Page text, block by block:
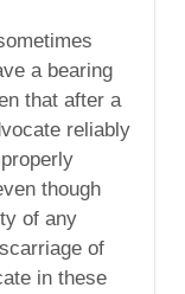
a bearing
that after a
reliably
though
of any
of
in these